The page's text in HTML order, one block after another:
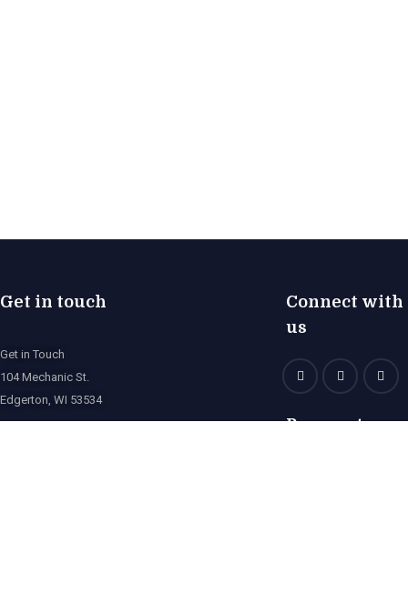
Get in touch
Get in Touch
104 Mechanic St.
Edgerton, WI 53534
Connect with
us
Payment